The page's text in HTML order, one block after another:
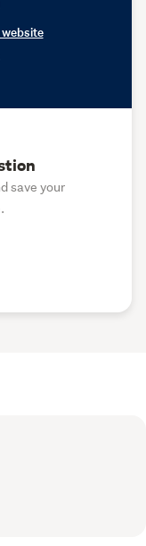
save your